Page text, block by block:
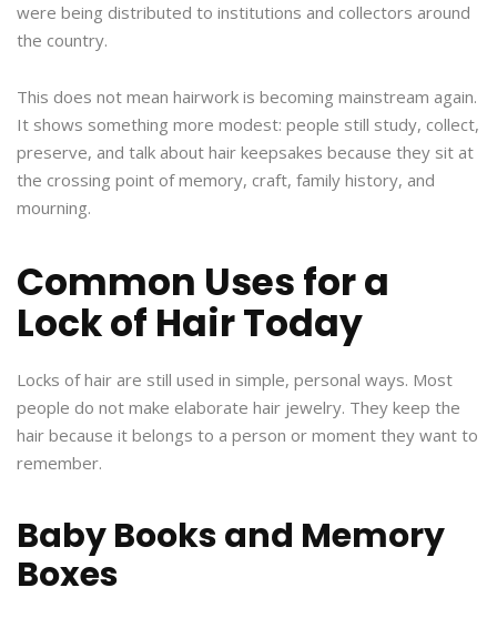
were being distributed to institutions and collectors around
the country.
This does not mean hairwork is becoming mainstream again.
It shows something more modest: people still study, collect,
preserve, and talk about hair keepsakes because they sit at
the crossing point of memory, craft, family history, and
mourning.
Common Uses for a
Lock of Hair Today
Locks of hair are still used in simple, personal ways. Most
people do not make elaborate hair jewelry. They keep the
hair because it belongs to a person or moment they want to
remember.
Baby Books and Memory
Boxes